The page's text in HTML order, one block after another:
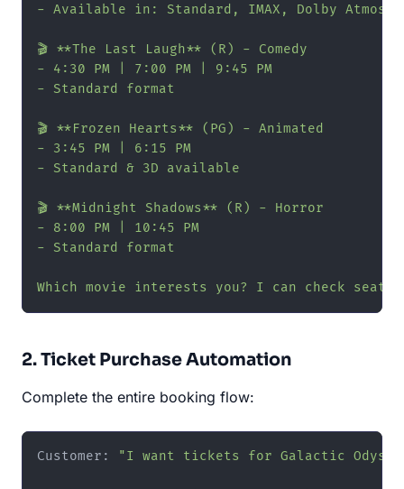
- Available in: Standard, IMAX, Dolby Atmos
🎬 **The Last Laugh** (R) - Comedy
- 4:30 PM | 7:00 PM | 9:45 PM
- Standard format
🎬 **Frozen Hearts** (PG) - Animated
- 3:45 PM | 6:15 PM
- Standard & 3D available
🎬 **Midnight Shadows** (R) - Horror
- 8:00 PM | 10:45 PM
- Standard format
Which movie interests you? I can check
2. Ticket Purchase Automation
Complete the entire booking flow:
Customer: "I want tickets for Galactic